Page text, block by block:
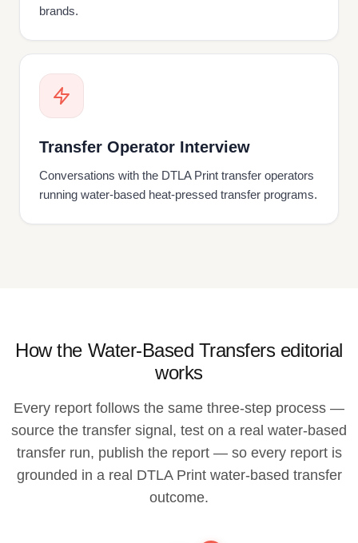
brands.
Transfer Operator Interview
Conversations with the DTLA Print transfer operators
running water-based heat-pressed transfer programs.
How the Water-Based Transfers editorial
works
Every report follows the same three-step process —
source the transfer signal, test on a real water-based
transfer run, publish the report — so every report is
grounded in a real DTLA Print water-based transfer
outcome.